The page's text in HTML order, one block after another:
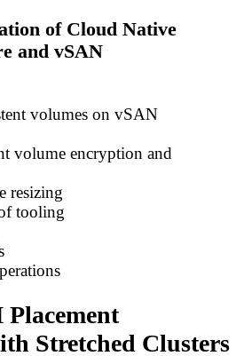
of Cloud Native
and vSAN
volumes on vSAN
volume encryption and
resizing
tooling
Stretched Clusters